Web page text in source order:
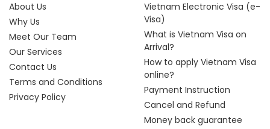
About Us
Why Us
Meet Our Team
Our Services
Contact Us
Terms and Conditions
Privacy Policy
Vietnam Electronic Visa (e-
Visa)
What is Vietnam Visa on
Arrival?
How to apply Vietnam Visa
online?
Payment Instruction
Cancel and Refund
Money back guarantee